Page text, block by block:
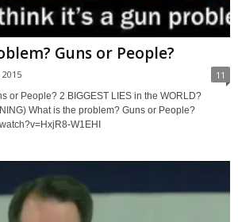
Guns or People?
11
or People? 2 BIGGEST LIES in the WORLD?
What is the problem? Guns or People?
W1EHI